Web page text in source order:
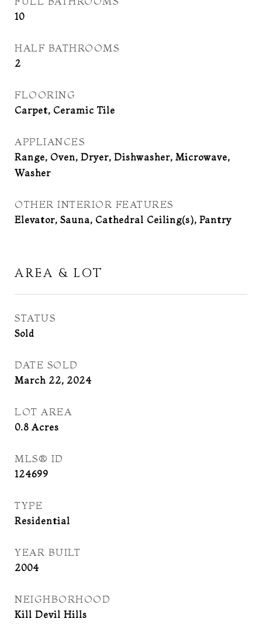
10
HALF BATHROOMS
2
FLOORING
Carpet, Ceramic Tile
APPLIANCES
Range, Oven, Dryer, Dishwasher, Microwave,
Washer
OTHER INTERIOR FEATURES
Elevator, Sauna, Cathedral Ceiling(s), Pantry
AREA & LOT
STATUS
Sold
DATE SOLD
March 22, 2024
LOT AREA
0.8 Acres
MLS® ID
124699
TYPE
Residential
YEAR BUILT
2004
NEIGHBORHOOD
Kill Devil Hills